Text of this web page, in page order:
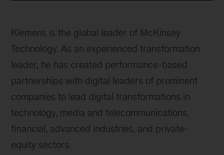
Klemens is the global leader of McKinsey
Technology. As an experienced transformation
leader, he has created performance-based
partnerships with digital leaders of prominent
companies to lead digital transformations in
technology, media and telecommunications,
financial, advanced industries, and private-
equity sectors.